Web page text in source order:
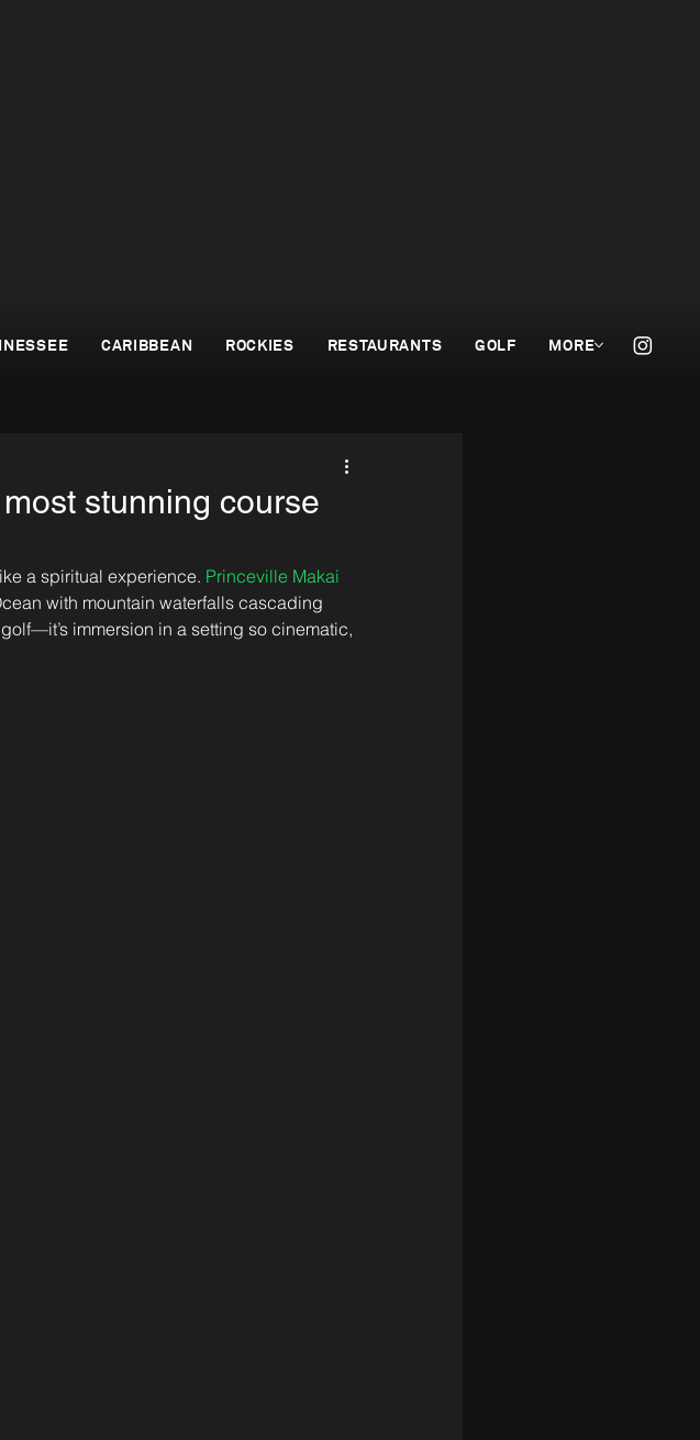
CARIBBEAN ROCKIES RESTAURANTS GOLF MORE
stunning course
a spiritual experience. Princeville Makai
with mountain waterfalls cascading
immersion in a setting so cinematic,